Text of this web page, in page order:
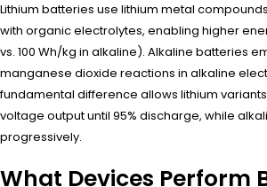
Lithium batteries use lithium metal
with organic electrolytes, enabling higher
vs. 100 Wh/kg in alkaline). Alkaline batteries
manganese dioxide reactions in alkaline
fundamental difference allows lithium
voltage output until 95% discharge, while
progressively.
What Devices Perform